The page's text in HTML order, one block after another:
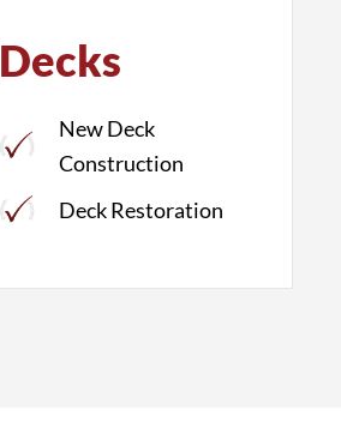
Decks
New Deck
Construction
Deck Restoration